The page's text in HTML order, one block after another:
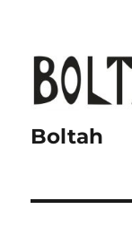
Boltah